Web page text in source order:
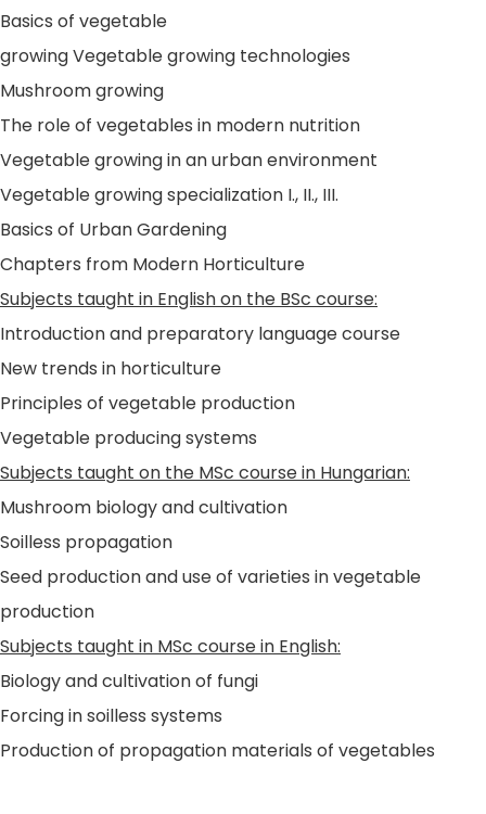
Basics of vegetable
growing Vegetable growing technologies
Mushroom growing
The role of vegetables in modern nutrition
Vegetable growing in an urban environment
Vegetable growing specialization I., II., III.
Basics of Urban Gardening
Chapters from Modern Horticulture
Subjects taught in English on the BSc course:
Introduction and preparatory language course
New trends in horticulture
Principles of vegetable production
Vegetable producing systems
Subjects taught on the MSc course in Hungarian:
Mushroom biology and cultivation
Soilless propagation
Seed production and use of varieties in vegetable
production
Subjects taught in MSc course in English:
Biology and cultivation of fungi
Forcing in soilless systems
Production of propagation materials of vegetables